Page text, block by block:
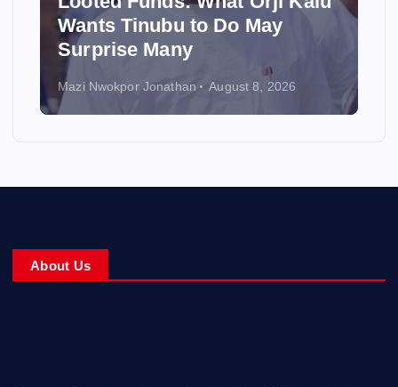
Wants Tinubu to Do May
Surprise Many
Mazi Nwokpor Jonathan August 8, 2026
About Us